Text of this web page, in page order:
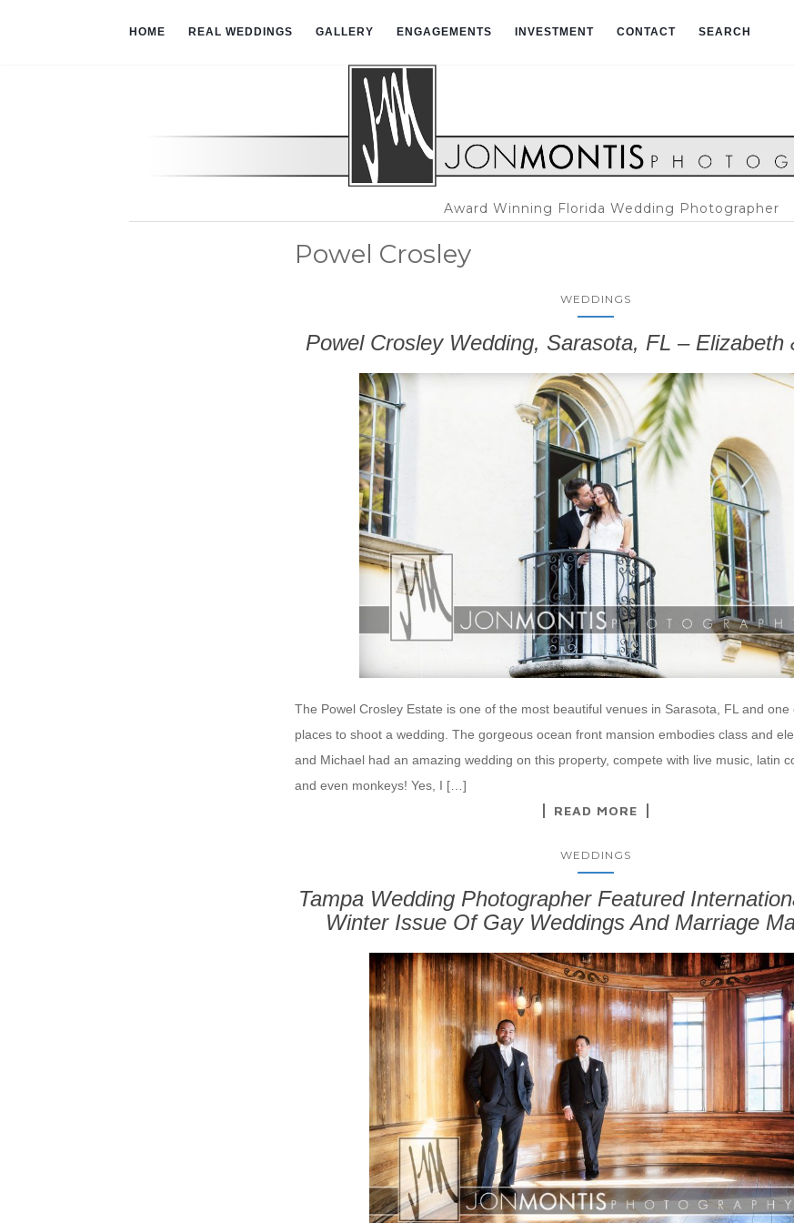
HOME REAL WEDDINGS GALLERY ENGAGEMENTS INVESTMENT CONTACT SEARCH
Award Winning Florida Wedding Photographer
Powel Crosley
WEDDINGS
Powel Crosley Wedding, Sarasota, FL – Elizabeth
The Powel Crosley Estate is one of the most beautiful venues in Sarasota, FL and one
places to shoot a wedding. The gorgeous ocean front mansion embodies class and
and Michael had an amazing wedding on this property, compete with live music, latin
and even monkeys! Yes, I […]
READ MORE
WEDDINGS
Tampa Wedding Photographer Featured
Winter Issue Of Gay Weddings And Marriage